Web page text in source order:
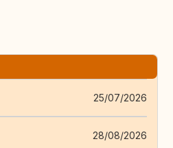
25/07/2026
28/08/2026